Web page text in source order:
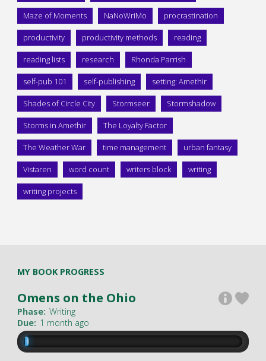
Maze of Moments NaNoWriMo procrastination
productivity productivity methods reading
reading lists research Rhonda Parrish
self-pub 101 self-publishing setting: Amethir
Shades of Circle City Stormseer Stormshadow
Storms in Amethir The Loyalty Factor
The Weather War time management urban fantasy
Vistaren word count writers block writing
writing projects
MY BOOK PROGRESS
Omens on the Ohio
Phase: Writing
Due: 1 month ago